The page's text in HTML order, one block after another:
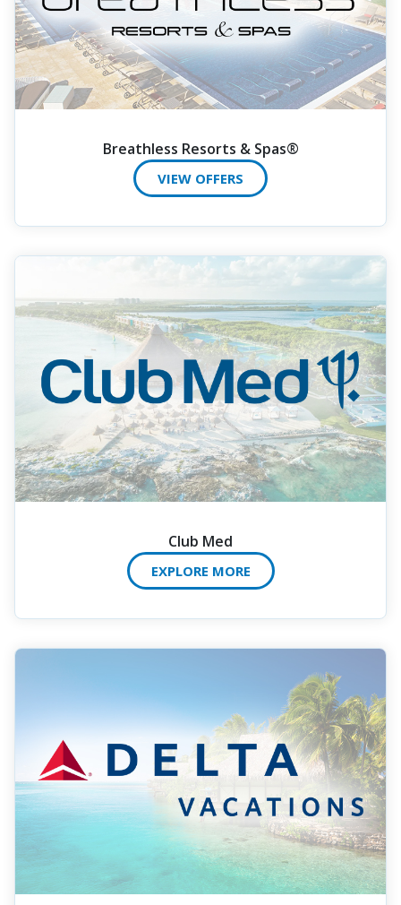
Breathless Resorts & Spas®
VIEW OFFERS
Club Med
EXPLORE MORE